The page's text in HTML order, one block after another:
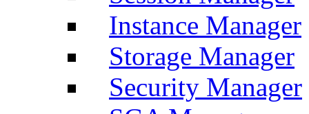
Instance Manager
Storage Manager
Security Manager